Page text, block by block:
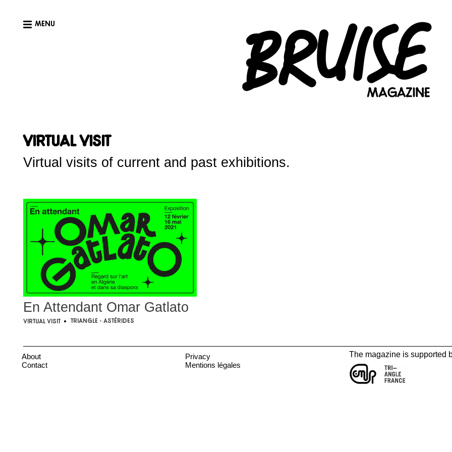
MENU
Virtual visit
Virtual visits of current and past exhibitions.
En Attendant Omar Gatlato
Virtual visit • Triangle - Astérides
About
Contact
Privacy
Mentions légales
The magazine is supported